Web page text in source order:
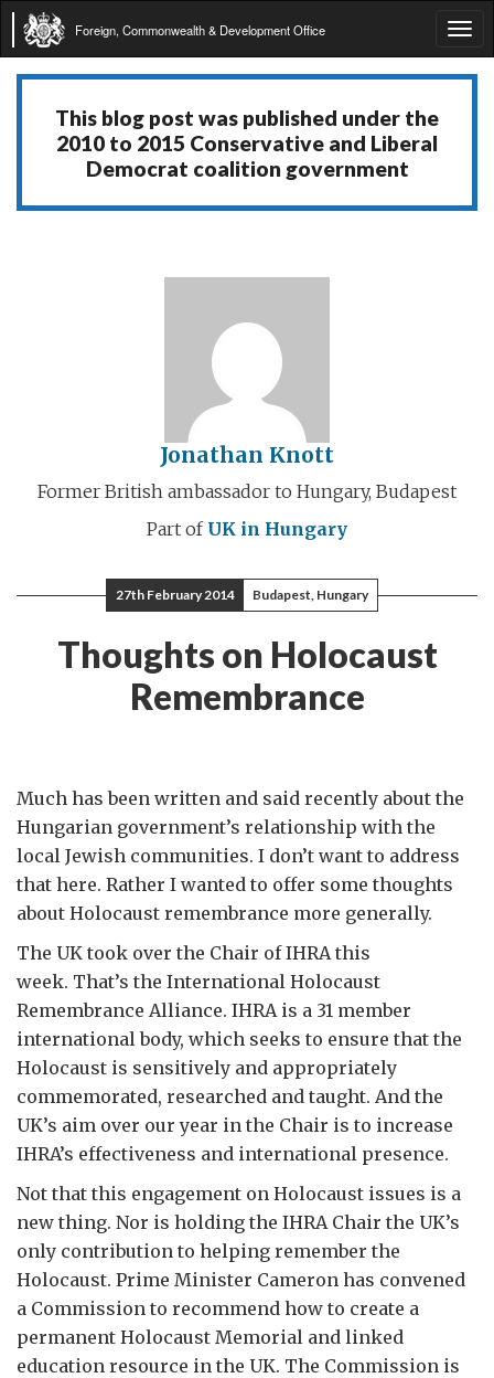
Foreign, Commonwealth & Development Office
This blog post was published under the
2010 to 2015 Conservative and Liberal
Democrat coalition government
Jonathan Knott
Former British ambassador to Hungary, Budapest
Part of UK in Hungary
27th February 2014 Budapest, Hungary
Thoughts on Holocaust
Remembrance
Much has been written and said recently about the
Hungarian government’s relationship with the
local Jewish communities. I don’t want to address
that here. Rather I wanted to offer some thoughts
about Holocaust remembrance more generally.
The UK took over the Chair of IHRA this
week. That’s the International Holocaust
Remembrance Alliance. IHRA is a 31 member
international body, which seeks to ensure that the
Holocaust is sensitively and appropriately
commemorated, researched and taught. And the
UK’s aim over our year in the Chair is to increase
IHRA’s effectiveness and international presence.
Not that this engagement on Holocaust issues is a
new thing. Nor is holding the IHRA Chair the UK’s
only contribution to helping remember the
Holocaust. Prime Minister Cameron has convened
a Commission to recommend how to create a
permanent Holocaust Memorial and linked
education resource in the UK. The Commission is